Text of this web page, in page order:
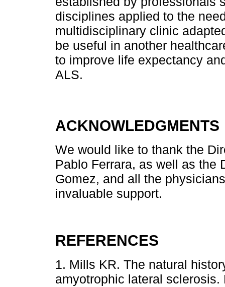
disciplines applied to the
multidisciplinary clinic
be useful in another
to improve life expectancy
ALS.
ACKNOWLEDGMENTS
We would like to thank the
Pablo Ferrara, as well as the
Gomez, and all the
invaluable support.
REFERENCES
1. Mills KR. The natural
amyotrophic lateral